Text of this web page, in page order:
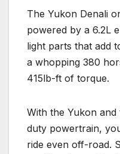
The Yukon Denali
powered by a 6.2L
light parts that add
a whopping 380
415lb-ft of torque.
With the Yukon and
duty powertrain,
ride even off-road.